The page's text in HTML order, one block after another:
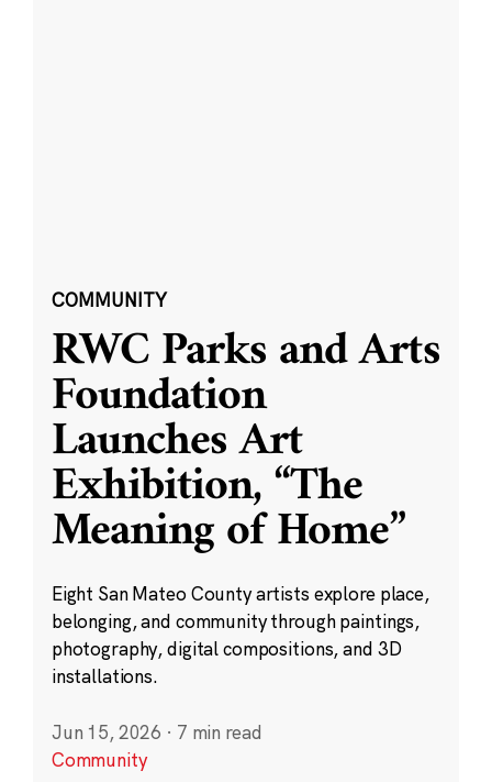
COMMUNITY
RWC Parks and Arts
Foundation
Launches Art
Exhibition, “The
Meaning of Home”
Eight San Mateo County artists explore place,
belonging, and community through paintings,
photography, digital compositions, and 3D
installations.
Jun 15, 2026 · 7 min read
Community